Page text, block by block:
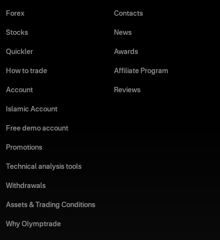
Forex
Stocks
Quickler
How to trade
Account
Islamic Account
Free demo account
Promotions
Technical analysis tools
Withdrawals
Assets & Trading Conditions
Why Olymptrade
Contacts
News
Awards
Affiliate Program
Reviews